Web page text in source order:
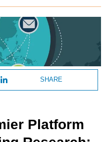
SHARE
Platform